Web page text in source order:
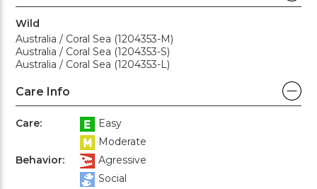
Wild
Australia / Coral Sea (1204353-M)
Australia / Coral Sea (1204353-S)
Australia / Coral Sea (1204353-L)
Care Info
Care:
Easy
Moderate
Behavior:
Agressive
Social